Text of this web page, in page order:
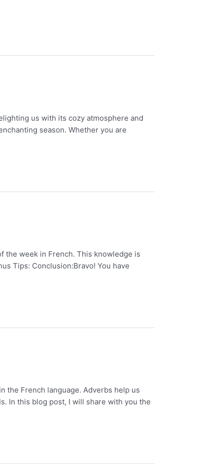
us with its cozy atmosphere and
season. Whether you are
the week in French. This knowledge is
Tips: Conclusion:Bravo! You have
the French language. Adverbs help us
In this blog post, I will share with you the